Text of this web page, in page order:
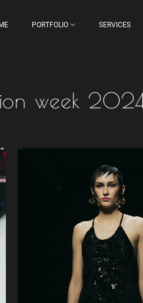
PORTFOLIO SERVICES
week